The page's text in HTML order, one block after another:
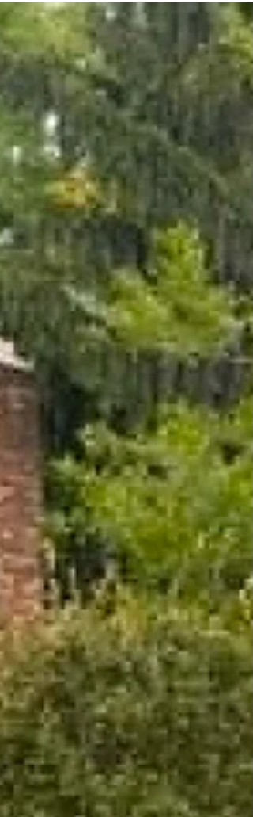
that feeds you, supports wildlife, and gives you
room to breathe.